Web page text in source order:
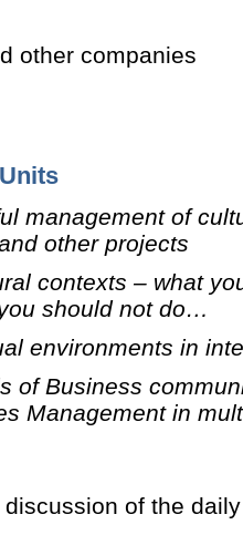
other companies
management of
other projects
contexts – what
should not do…
environments in
of Business
Management in
of the